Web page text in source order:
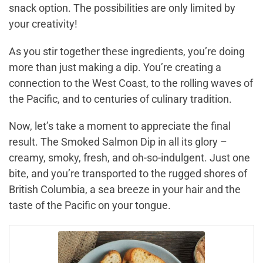
snack option. The possibilities are only limited by
your creativity!
As you stir together these ingredients, you’re doing
more than just making a dip. You’re creating a
connection to the West Coast, to the rolling waves of
the Pacific, and to centuries of culinary tradition.
Now, let’s take a moment to appreciate the final
result. The Smoked Salmon Dip in all its glory –
creamy, smoky, fresh, and oh-so-indulgent. Just one
bite, and you’re transported to the rugged shores of
British Columbia, a sea breeze in your hair and the
taste of the Pacific on your tongue.